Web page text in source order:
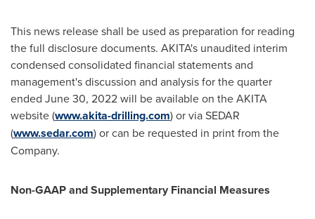
This news release shall be used as preparation for reading
the full disclosure documents. AKITA's unaudited interim
condensed consolidated financial statements and
management's discussion and analysis for the quarter
ended June 30, 2022will be available on the AKITA
website (www.akita-drilling.com) or via SEDAR
(www.sedar.com) or can be requested in print from the
Company.
Non-GAAP and Supplementary Financial Measures